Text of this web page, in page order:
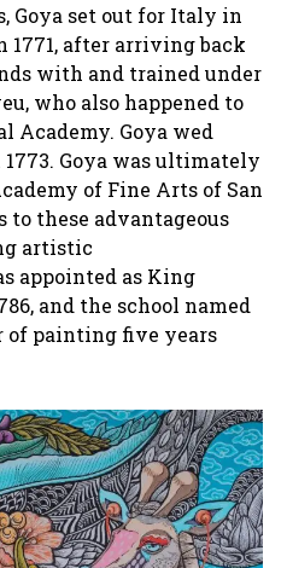
Goya set out for Italy in
1771, after arriving back
with and trained under
who also happened to
Academy. Goya wed
1773. Goya was ultimately
of Fine Arts of San
to these advantageous
artistic
appointed as King
and the school named
of painting five years